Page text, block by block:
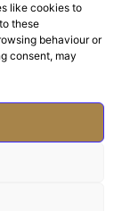
like cookies to
these
behaviour or
consent, may